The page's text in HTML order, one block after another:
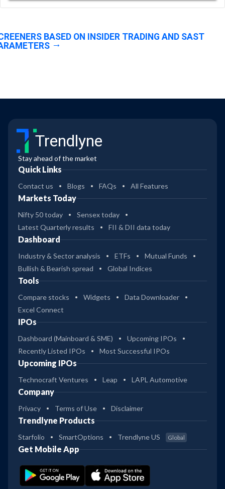
BASED ON INSIDER TRADING AND SAST
Trendlyne
Stay ahead of the market
Quick Links
Contact us Blogs FAQs All Features
Markets Today
Nifty 50 today
Sensex today
Latest Quarterly results
FII & DII data today
Dashboard
Industry & Sector analysis ETFs
Mutual Funds
Bullish & Bearish spread
Global Indices
Tools
Compare stocks Widgets
Data Downloader
Excel Connect
IPOs
Dashboard (Mainboard & SME)
Upcoming IPOs
Recently Listed IPOs
Most Successful IPOs
Upcoming IPOs
Technocraft Ventures Leap LAPL Automotive
Company
Privacy Terms of Use Disclaimer
Trendlyne Products
Starfolio SmartOptions Trendlyne US Global
Get Mobile App